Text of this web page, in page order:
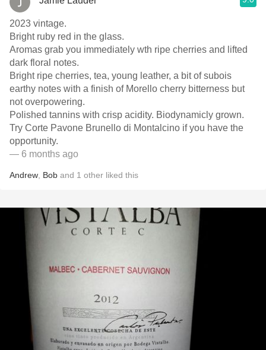
2023 vintage.
Bright ruby red in the glass.
Aromas grab you immediately wth ripe cherries and lifted
dark floral notes.
Bright ripe cherries, tea, young leather, a bit of subois
earthy notes with a finish of Morello cherry bitterness but
not overpowering.
Polished tannins with crisp acidity. Biodynamicly grown.
Try Corte Pavone Brunello di Montalcino if you have the
opportunity.
— 6 months ago
Andrew Bob and 1 other liked this